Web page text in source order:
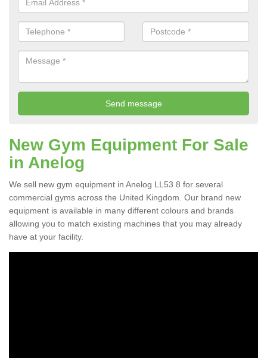
New Gym Equipment For Sale
in Anelog
We sell new gym equipment in Anelog LL53 8 for several
commercial gyms across the United Kingdom. Our brand new
equipment is available in many different colours and brands
allowing you to match existing machines that you may already
have at your facility.